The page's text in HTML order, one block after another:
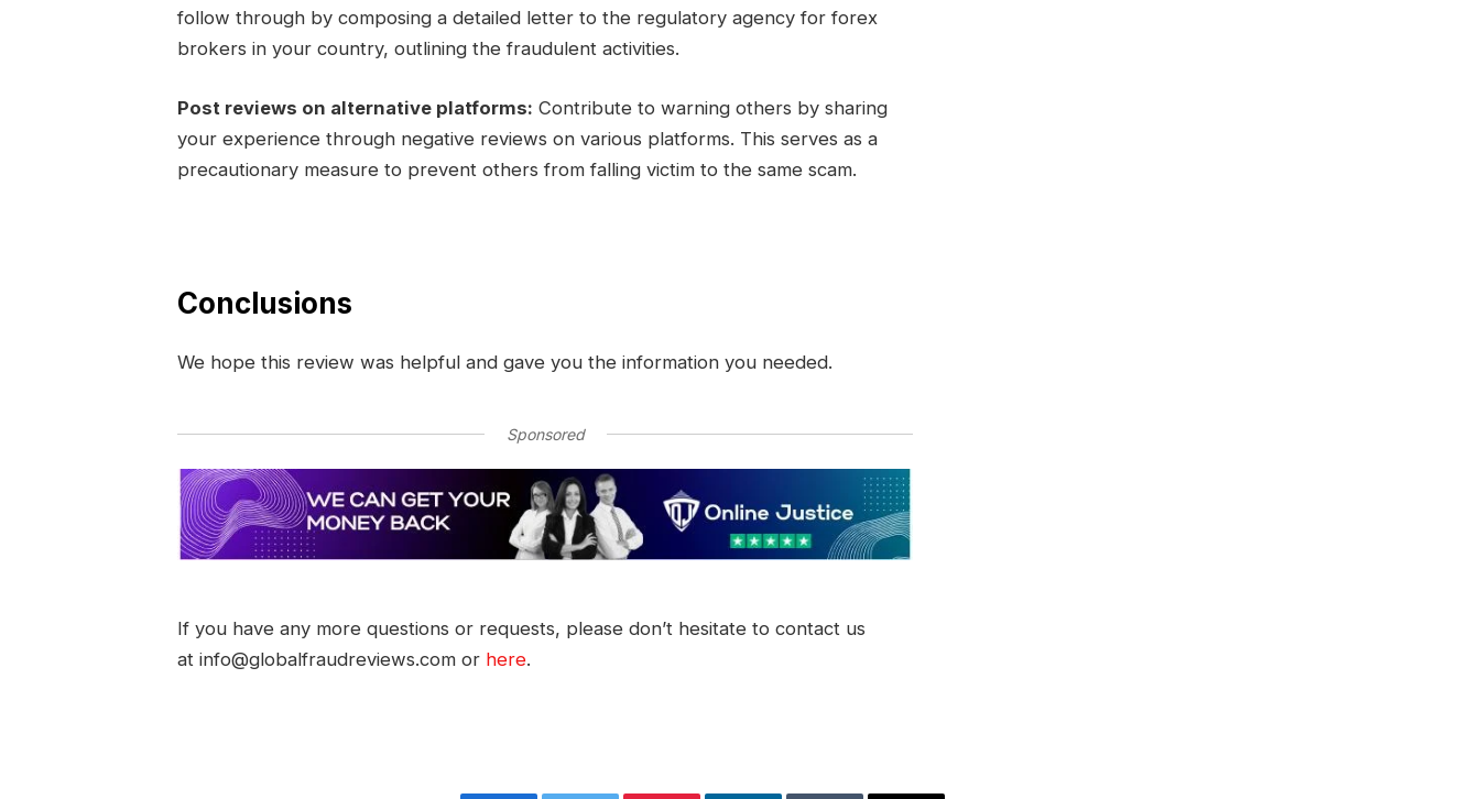
follow through by composing a detailed letter to the regulatory agency for forex
brokers in your country, outlining the fraudulent activities.
Post reviews on alternative platforms: Contribute to warning others by sharing
your experience through negative reviews on various platforms. This serves as a
precautionary measure to prevent others from falling victim to the same scam.
Conclusions
We hope this review was helpful and gave you the information you needed.
Sponsored
If you have any more questions or requests, please don’t hesitate to contact us
at info@globalfraudreviews.com or here.